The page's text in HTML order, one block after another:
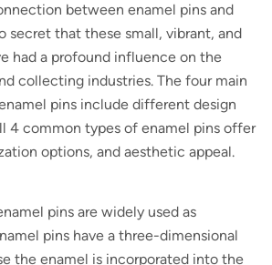
between enamel pins and
secret that these small, vibrant, and
had a profound influence on the
collecting industries. The four main
pins include different design
4 common types of enamel pins offer
options, and aesthetic appeal.
pins are widely used as
pins have a three-dimensional
the enamel is incorporated into the